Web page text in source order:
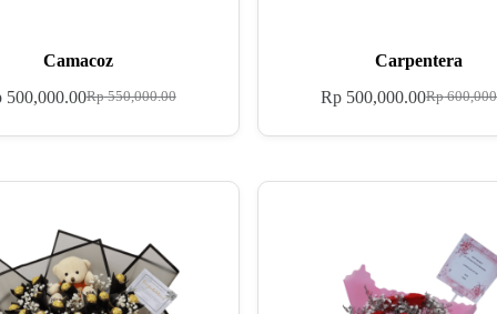
Camacoz
Rp550,000.00
500,000.00
Carpentera
Rp
Rp 500,000.00